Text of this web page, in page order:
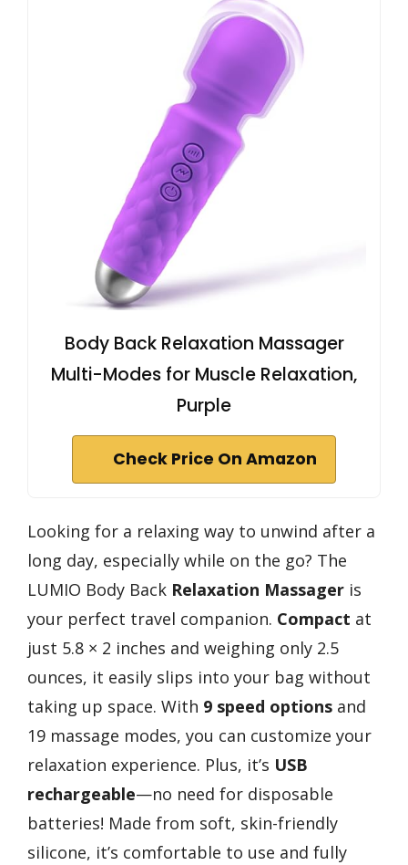
Body Back Relaxation Massager
Multi-Modes for Muscle Relaxation,
Purple
Check Price On Amazon
Looking for a relaxing way to unwind after a
long day, especially while on the go? The
LUMIO Body Back Relaxation Massager is
your perfect travel companion. Compact at
just 5.8 × 2 inches and weighing only 2.5
ounces, it easily slips into your bag without
taking up space. With 9 speed options and
19 massage modes, you can customize your
relaxation experience. Plus, it’s USB
rechargeable—no need for disposable
batteries! Made from soft, skin-friendly
silicone, it’s comfortable to use and fully